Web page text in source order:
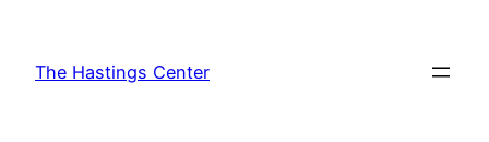
content
The Hastings Center